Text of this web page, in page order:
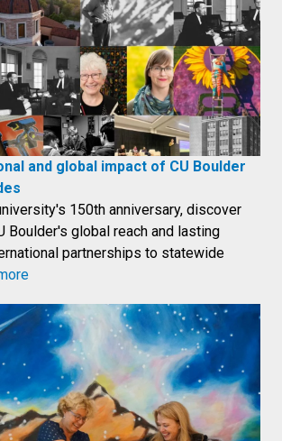
and global impact of CU Boulder
150th anniversary, discover
Boulder's global reach and lasting
partnerships to statewide